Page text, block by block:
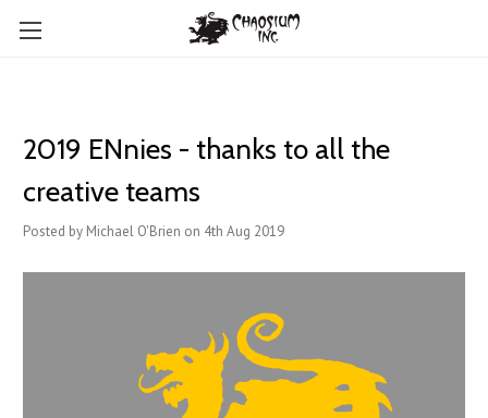
2019 ENnies - thanks to all the
creative teams
Posted by Michael O'Brien on 4th Aug 2019